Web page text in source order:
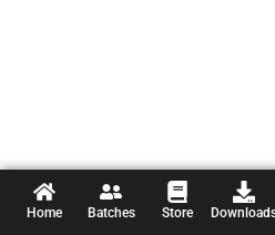
Home Batches Store